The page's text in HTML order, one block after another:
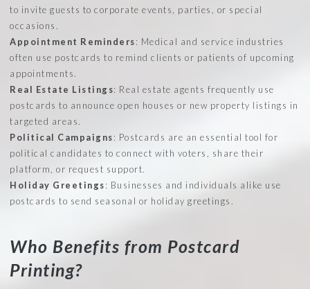
to invite guests to corporate events, parties, or special
occasions.
Appointment Reminders: Medical and service industries
often use postcards to remind clients or patients of upcoming
appointments.
Real Estate Listings: Real estate agents frequently use
postcards to announce open houses or new property listings in
targeted areas.
Political Campaigns: Postcards are an essential tool for
political candidates to connect with voters, share their
platform, or request support.
Holiday Greetings: Businesses and individuals alike use
postcards to send seasonal or holiday greetings.
Who Benefits from Postcard
Printing?